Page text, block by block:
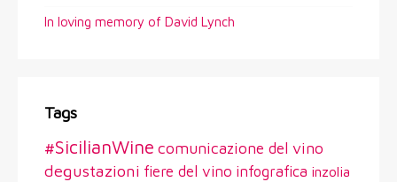
In loving memory of David Lynch
Tags
#SicilianWine comunicazione del vino
degustazioni fiere del vino infografica inzolia